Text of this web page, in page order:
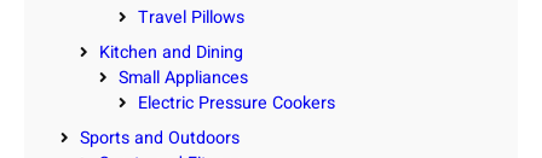
Travel Pillows
Kitchen and Dining
Small Appliances
Electric Pressure Cookers
Sports and Outdoors